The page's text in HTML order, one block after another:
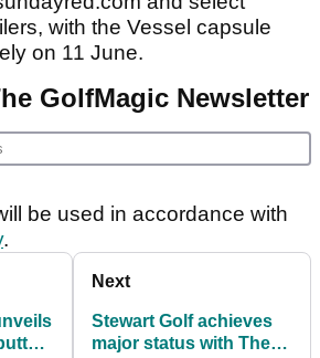
with the Vessel capsule
on 11 June.
GolfMagic Newsletter
be used in accordance with
.
Next
Stewart Golf achieves
major status with The